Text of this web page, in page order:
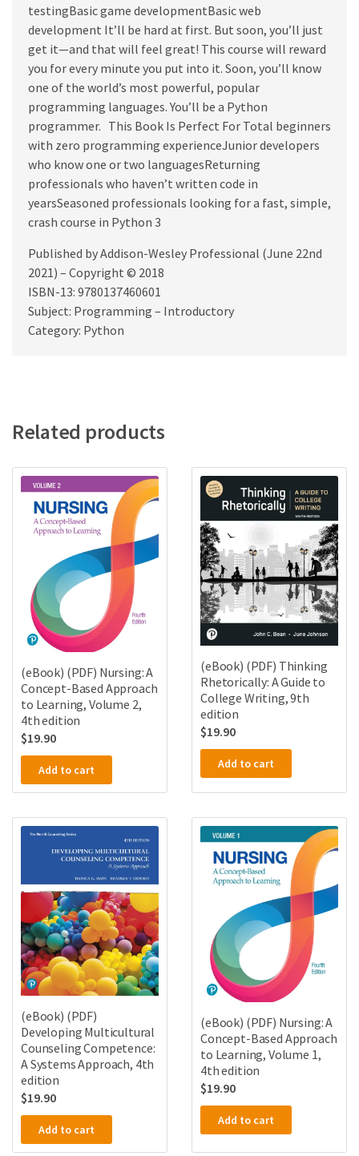
testingBasic game developmentBasic web
development It’ll be hard at first. But soon, you’ll just
get it—and that will feel great! This course will reward
you for every minute you put into it. Soon, you’ll know
one of the world’s most powerful, popular
programming languages. You’ll be a Python
programmer. This Book Is Perfect For Total beginners
with zero programming experienceJunior developers
who know one or two languagesReturning
professionals who haven’t written code in
yearsSeasoned professionals looking for a fast, simple,
crash course in Python 3
Published by Addison-Wesley Professional (June 22nd
2021) – Copyright © 2018
ISBN-13: 9780137460601
Subject: Programming – Introductory
Category: Python
Related products
(eBook) (PDF) Nursing: A
Concept-Based Approach
to Learning, Volume 2,
4th edition
$19.90
Add to cart
(eBook) (PDF) Thinking
Rhetorically: A Guide to
College Writing, 9th
edition
$19.90
Add to cart
(eBook) (PDF)
Developing Multicultural
Counseling Competence:
A Systems Approach, 4th
edition
$19.90
Add to cart
(eBook) (PDF) Nursing: A
Concept-Based Approach
to Learning, Volume 1,
4th edition
$19.90
Add to cart